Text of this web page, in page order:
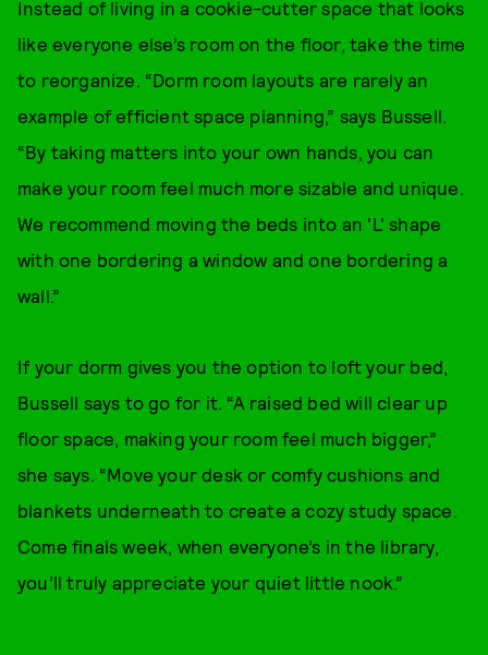
Instead of living in a cookie-cutter space that looks
like everyone else’s room on the floor, take the time
to reorganize. “Dorm room layouts are rarely an
example of efficient space planning,” says Bussell.
“By taking matters into your own hands, you can
make your room feel much more sizable and unique.
We recommend moving the beds into an 'L' shape
with one bordering a window and one bordering a
wall.”
If your dorm gives you the option to loft your bed,
Bussell says to go for it. “A raised bed will clear up
floor space, making your room feel much bigger,”
she says. “Move your desk or comfy cushions and
blankets underneath to create a cozy study space.
Come finals week, when everyone’s in the library,
you’ll truly appreciate your quiet little nook.”